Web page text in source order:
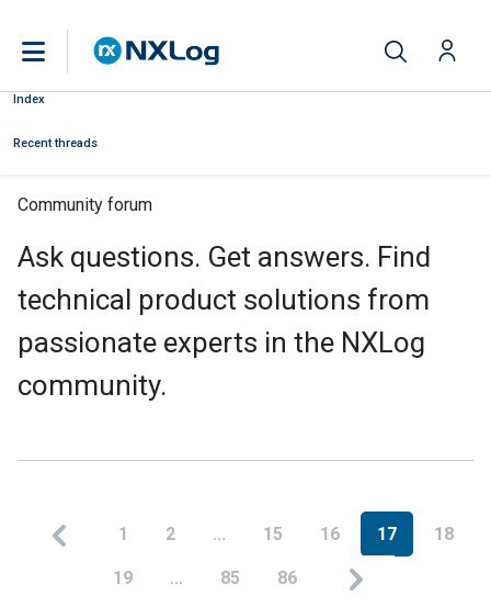
Index
Recent threads
Community forum
Ask questions. Get answers. Find
technical product solutions from
passionate experts in the NXLog
community.
1 2 ... 15 16 17 18
19 ... 85 86